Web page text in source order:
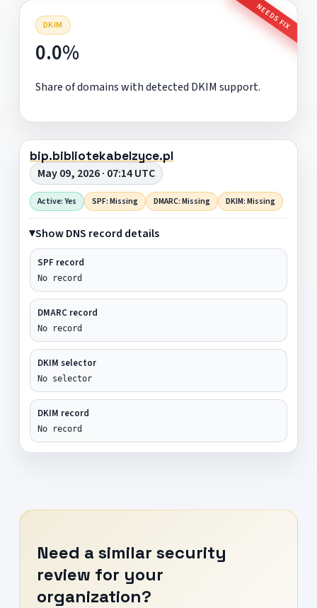
DKIM NEEDS FIX
0.0%
Share of domains with detected DKIM support.
bip.bibliotekabelzyce.pl
May 09, 2026 · 07:14 UTC
Active: Yes SPF: Missing DMARC: Missing DKIM: Missing
Show DNS record details
SPF record
No record
DMARC record
No record
DKIM selector
No selector
DKIM record
No record
Need a similar security
review for your
organization?